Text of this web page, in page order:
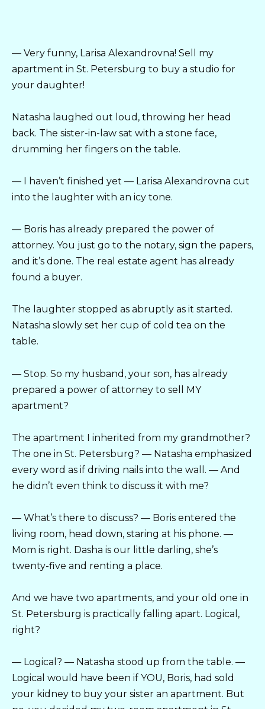
— Very funny, Larisa Alexandrovna! Sell my
apartment in St. Petersburg to buy a studio for
your daughter!
Natasha laughed out loud, throwing her head
back. The sister-in-law sat with a stone face,
drumming her fingers on the table.
— I haven’t finished yet — Larisa Alexandrovna cut
into the laughter with an icy tone.
— Boris has already prepared the power of
attorney. You just go to the notary, sign the papers,
and it’s done. The real estate agent has already
found a buyer.
The laughter stopped as abruptly as it started.
Natasha slowly set her cup of cold tea on the
table.
— Stop. So my husband, your son, has already
prepared a power of attorney to sell MY
apartment?
The apartment I inherited from my grandmother?
The one in St. Petersburg? — Natasha emphasized
every word as if driving nails into the wall. — And
he didn’t even think to discuss it with me?
— What’s there to discuss? — Boris entered the
living room, head down, staring at his phone. —
Mom is right. Dasha is our little darling, she’s
twenty-five and renting a place.
And we have two apartments, and your old one in
St. Petersburg is practically falling apart. Logical,
right?
— Logical? — Natasha stood up from the table. —
Logical would have been if YOU, Boris, had sold
your kidney to buy your sister an apartment. But